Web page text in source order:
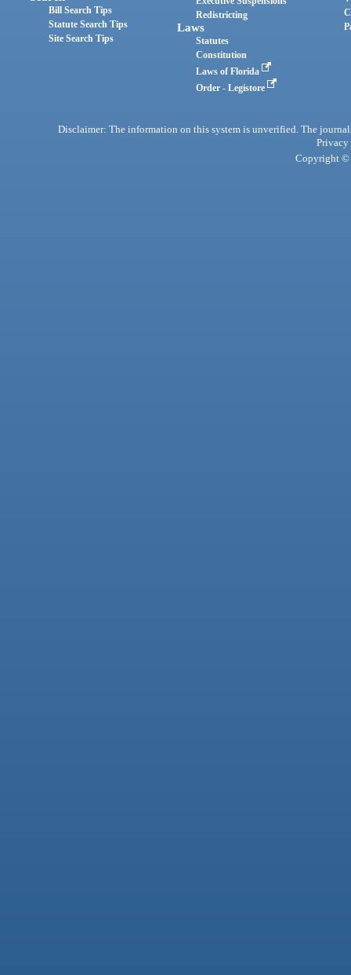
Bill Search Tips
Statute Search Tips
Site Search Tips
Redistricting
Laws
Statutes
Constitution
Laws of Florida
Order - Legistore
Disclaimer: The information on this system is unverified. The
Privacy
Copyright ©